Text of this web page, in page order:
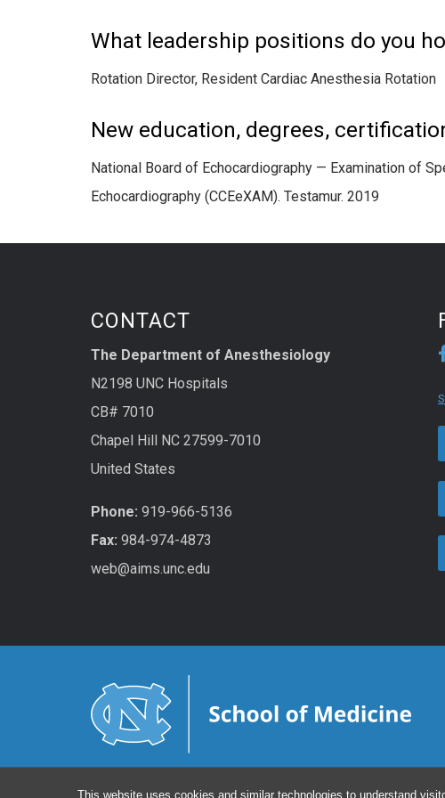
This website uses cookies and similar technologies to understand
What leadership positions do you
Rotation Director, Resident Cardiac Anesthesia Rotation
New education, degrees,
National Board of Echocardiography — Examination of
Echocardiography (CCEeXAM). Testamur. 2019
CONTACT
The Department of Anesthesiology
N2198 UNC Hospitals
CB# 7010
Chapel Hill NC 27599-7010
United States
Phone: 919-966-5136
Fax: 984-974-4873
web@aims.unc.edu